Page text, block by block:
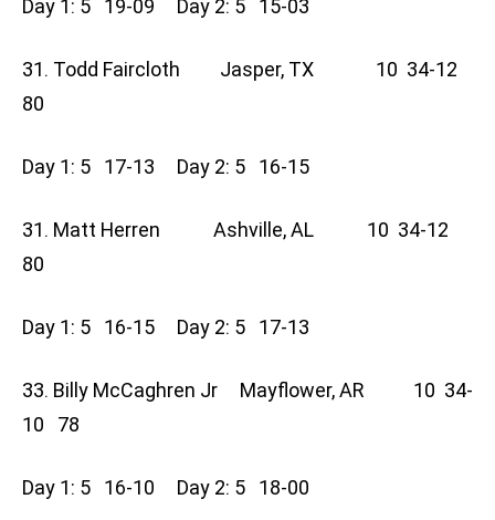
Day 1: 5 19-09 Day 2: 5 15-03
31. Todd Faircloth Jasper, TX 10 34-12
80
Day 1: 5 17-13 Day 2: 5 16-15
31. Matt Herren Ashville, AL 10 34-12
80
Day 1: 5 16-15 Day 2: 5 17-13
33. Billy McCaghren Jr Mayflower, AR 10 34-
10 78
Day 1: 5 16-10 Day 2: 5 18-00